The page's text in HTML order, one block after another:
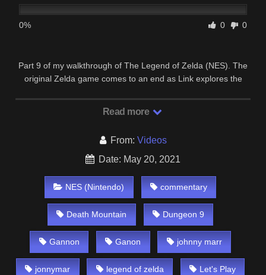
0% 0 0
Part 9 of my walkthrough of The Legend of Zelda (NES). The
original Zelda game comes to an end as Link explores the
Read more
From: Videos
Date: May 20, 2021
NES (Nintendo) commentary
Death Mountain Dungeon 9
Gannon Ganon johnny marr
jonnymar legend of zelda Let's Play